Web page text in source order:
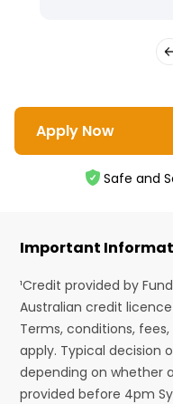
Apply Now
Safe and
Important
¹Credit provided by
Australian credit
Terms, conditions,
apply. Typical decision
depending on whether
provided before 4pm